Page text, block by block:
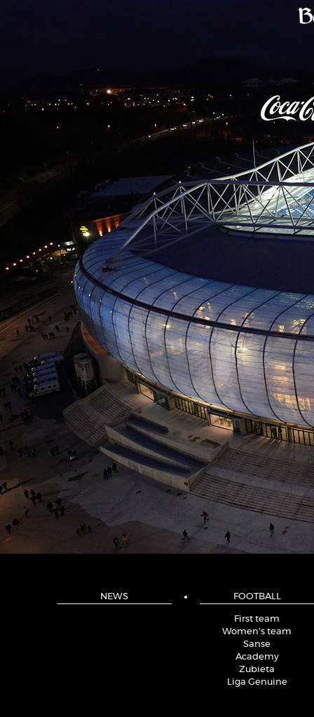
NEWS FOOTBALL
First team
Women's team
Sanse
Academy
Zubieta
Liga Genuine